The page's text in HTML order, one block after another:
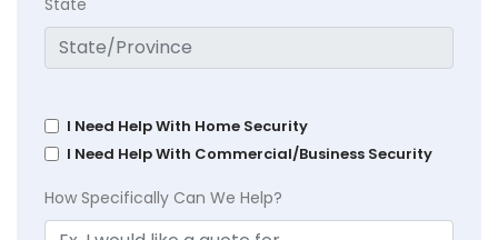
I Need Help With Home Security
I Need Help With Commercial/Business Security
How Specifically Can We Help?